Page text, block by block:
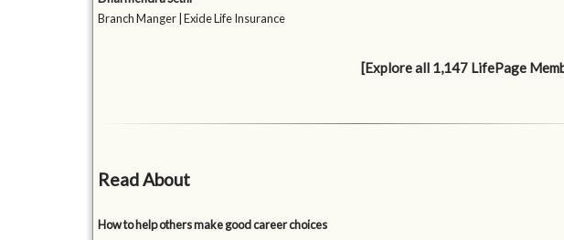
Branch Manger | Exide Life Insurance
[Explore all 1,147 LifePage
Read About
How to help others make good career choices